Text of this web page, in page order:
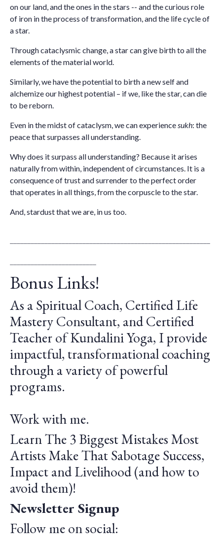
on our land, and the ones in the stars -- and the curious role
of iron in the process of transformation, and the life cycle of
a star.
Through cataclysmic change, a star can give birth to all the
elements of the material world.
Similarly, we have the potential to birth a new self and
alchemize our highest potential – if we, like the star, can die
to be reborn.
Even in the midst ofcataclysm, we can experience sukh: the
peace that surpasses all understanding.
Why does it surpass all understanding? Because it arises
naturally from within, independent of circumstances. It is a
consequence of trust and surrender to the perfect order
that operates in all things, from the corpuscle to the star.
And, stardust that we are, in us too.
Bonus Links!
As a Spiritual Coach, Certified Life
Mastery Consultant, and Certified
Teacher of Kundalini Yoga, I provide
impactful, transformational coaching
through a variety of powerful
programs.
Work with me.
Learn The 3 Biggest Mistakes Most
Artists Make That Sabotage Success,
Impact and Livelihood (and how to
avoid them)!
Newsletter Signup
Follow me on social: